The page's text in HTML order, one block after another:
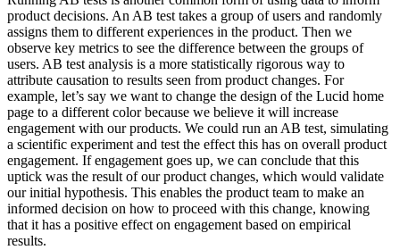
product decisions. An AB test takes a group of users and randomly
assigns them to different experiences in the product. Then we
observe key metrics to see the difference between the groups of
users. AB test analysis is a more statistically rigorous way to
attribute causation to results seen from product changes. For
example, let’s say we want to change the design of the Lucid home
page to a different color because we believe it will increase
engagement with our products. We could run an AB test, simulating
a scientific experiment and test the effect this has on overall product
engagement. If engagement goes up, we can conclude that this
uptick was the result of our product changes, which would validate
our initial hypothesis. This enables the product team to make an
informed decision on how to proceed with this change, knowing
that it has a positive effect on engagement based on empirical
results.